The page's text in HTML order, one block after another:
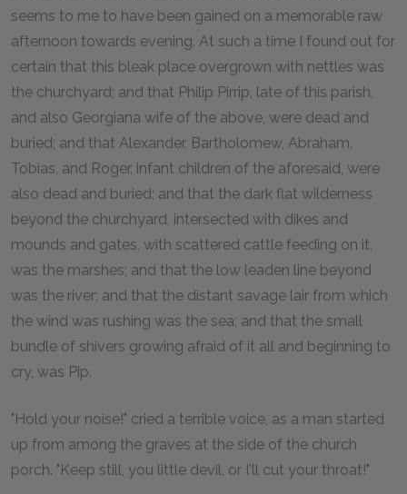
seems to me to have been gained on a memorable raw
afternoon towards evening. At such a time I found out for
certain that this bleak place overgrown with nettles was
the churchyard; and that Philip Pirrip, late of this parish,
and also Georgiana wife of the above, were dead and
buried; and that Alexander, Bartholomew, Abraham,
Tobias, and Roger, infant children of the aforesaid, were
also dead and buried; and that the dark flat wilderness
beyond the churchyard, intersected with dikes and
mounds and gates, with scattered cattle feeding on it,
was the marshes; and that the low leaden line beyond
was the river; and that the distant savage lair from which
the wind was rushing was the sea; and that the small
bundle of shivers growing afraid of it all and beginning to
cry, was Pip.
"Hold your noise!" cried a terrible voice, as a man started
up from among the graves at the side of the church
porch. "Keep still, you little devil, or I'll cut your throat!"